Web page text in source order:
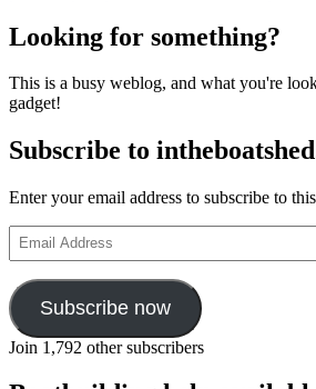
Looking for something?
This is a busy weblog, and what you're
gadget!
Subscribe to
Enter your email address to subscribe to
Email
Address
Subscribe now
Join 1,792 other subscribers